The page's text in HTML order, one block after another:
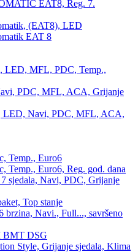
EAT8, Reg. 7.
(EAT8), LED
EAT 8
LED, MFL, PDC, Temp.,
PDC, MFL, ACA, Grijanje
LED, Navi, PDC, MFL, ACA,
Temp., Euro6
Temp., Euro6, Reg. god. dana
sjedala, Navi, PDC, Grijanje
Top stanje
Navi., Full..., savršeno
BMT DSG
Style, Grijanje sjedala, Klima